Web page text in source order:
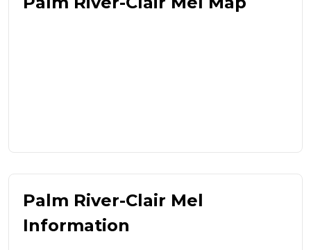
Palm River-Clair Mel
Information